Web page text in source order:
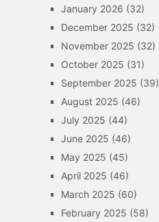
January 2026 (32)
December 2025 (32)
November 2025 (32)
October 2025 (31)
September 2025 (39)
August 2025 (46)
July 2025 (44)
June 2025 (46)
May 2025 (45)
April 2025 (46)
March 2025 (60)
February 2025 (58)